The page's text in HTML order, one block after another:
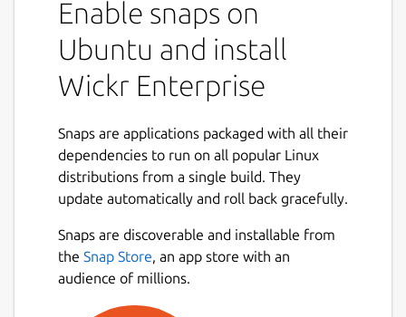
collaborate in a secure on-premise
environment built with the world’s most
advanced multilayered encryption and
ephemerality. On Wickr Enterprise, you can
privately communicate with your colleagues,
place encrypted calls and hold video
conferences, send encrypted files and
collaborate in secure rooms.
You can use Wickr Enterprise to:
Securely message across your
organization.
Create secure rooms for your team and
projects to collaborate privately.
Enable snaps on
Ubuntu and install
Wickr Enterprise
Snaps are applications packaged with all their
dependencies to run on all popular Linux
distributions from a single build. They
update automatically and roll back gracefully.
Snaps are discoverable and installable from
the Snap Store, an app store with an
audience of millions.